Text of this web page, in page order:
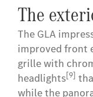
The
The GLA
improved front
grille with
headlights[9]
while the